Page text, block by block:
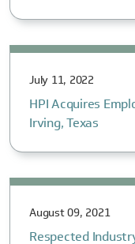
July 11, 2022
HPI Acquires
Irving, Texas
August 09, 2021
Respected